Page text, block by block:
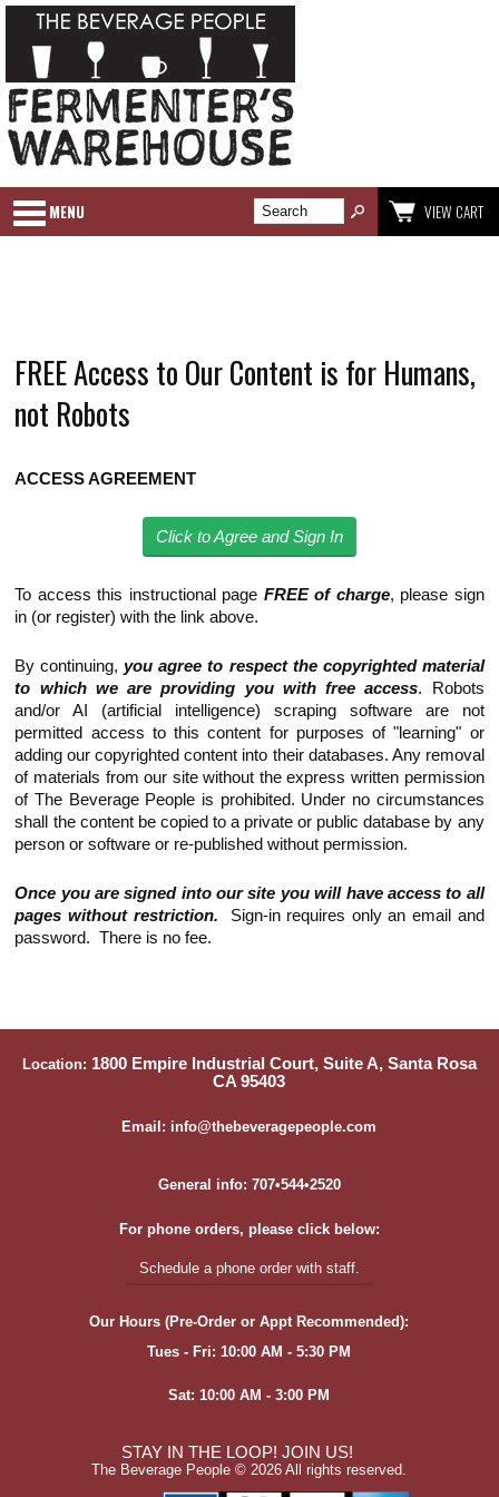
MENU VIEW CART
FREE Access to Our Content is for Humans,
not Robots
ACCESS AGREEMENT
Click to Agree and Sign In
To access this instructional page FREE of charge, please sign
in (or register) with the link above.
By continuing, you agree to respect the copyrighted material
to which we are providing you with free access. Robots
and/or AI (artificial intelligence) scraping software are not
permitted access to this content for purposes of "learning" or
adding our copyrighted content into their databases. Any removal
of materials from our site without the express written permission
of The Beverage People is prohibited. Under no circumstances
shall the content be copied to a private or public database by any
person or software or re-published without permission.
Once you are signed into our site you will have access to all
pages without restriction.
Sign-in requires only an email and
password. There is no fee.
Location: 1800 Empire Industrial Court, Suite A, Santa Rosa
CA 95403
Email: info@thebeveragepeople.com
General info: 707•544•2520
For phone orders, please click below:
Schedule a phone order with staff.
Our Hours (Pre-Order or Appt Recommended):
Tues - Fri: 10:00 AM - 5:30 PM
Sat: 10:00 AM - 3:00 PM
STAY IN THE LOOP! JOIN US!
The Beverage People ©2026 All rights reserved.